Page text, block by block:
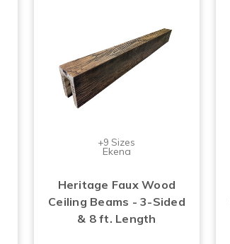
+9 Sizes
Ekena
Heritage Faux Wood
Ceiling Beams - 3-Sided
& 8 ft. Length